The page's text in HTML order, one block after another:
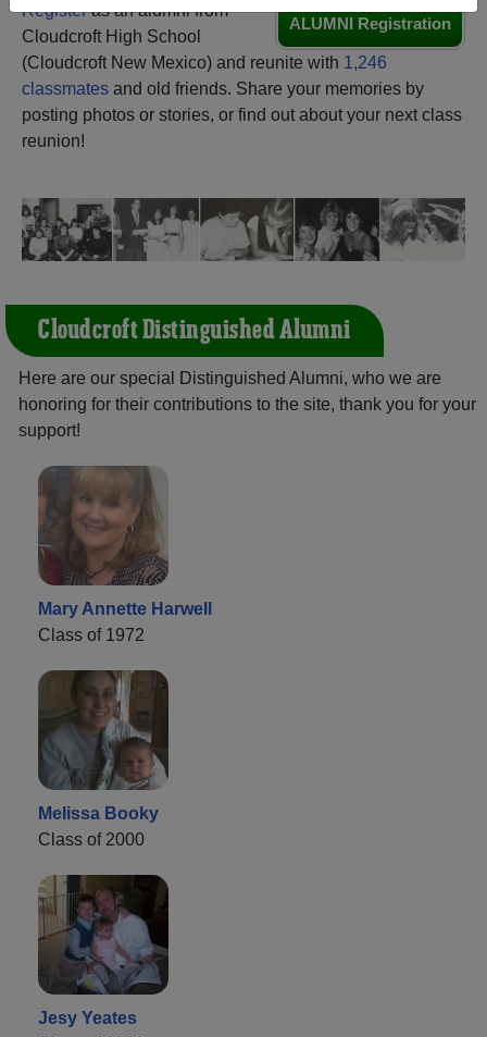
ALUMNI Registration
Registeras an alumni from
Cloudcroft High School
(Cloudcroft New Mexico) and reunite with 1,246
classmates and old friends. Share your memories by
posting photos or stories, or find out about your next class
reunion!
Cloudcroft Distinguished Alumni
Here are our special Distinguished Alumni, who we are
honoring for their contributions to the site, thank you for your
support!
Mary Annette Harwell
Class of 1972
Melissa Booky
Class of 2000
Jesy Yeates